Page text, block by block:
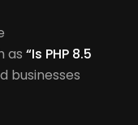
as “Is PHP 8.5
businesses